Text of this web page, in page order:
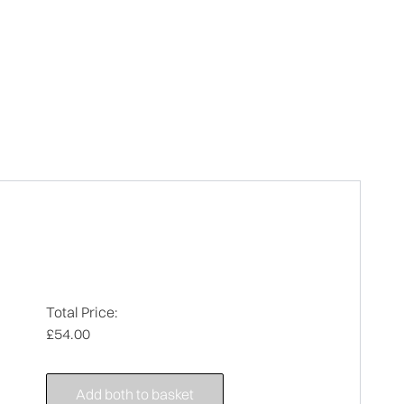
Total Price:
£54.00
Add both to basket